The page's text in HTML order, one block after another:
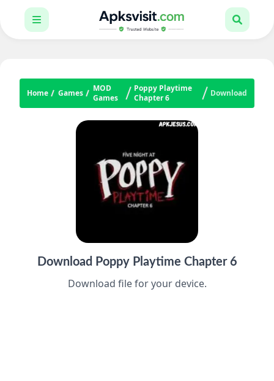
Home Games
MOD
Games
Poppy Playtime
Chapter 6
Download
Download Poppy Playtime Chapter 6
Download file for your device.